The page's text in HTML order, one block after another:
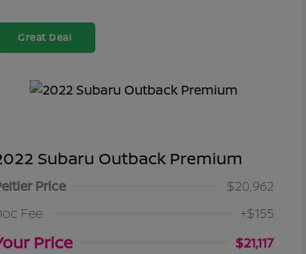
Great Deal
Subaru Outback Premium
Price
$20,962
Fee
+$155
Price $21,117